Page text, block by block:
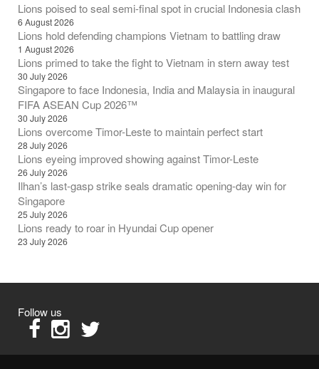
Lions poised to seal semi-final spot in crucial Indonesia clash
6 August 2026
Lions hold defending champions Vietnam to battling draw
1 August 2026
Lions primed to take the fight to Vietnam in stern away test
30 July 2026
Singapore to face Indonesia, India and Malaysia in inaugural
FIFA ASEAN Cup 2026™
30 July 2026
Lions overcome Timor-Leste to maintain perfect start
28 July 2026
Lions eyeing improved showing against Timor-Leste
26 July 2026
Ilhan’s last-gasp strike seals dramatic opening-day win for
Singapore
25 July 2026
Lions ready to roar in Hyundai Cup opener
23 July 2026
Follow us